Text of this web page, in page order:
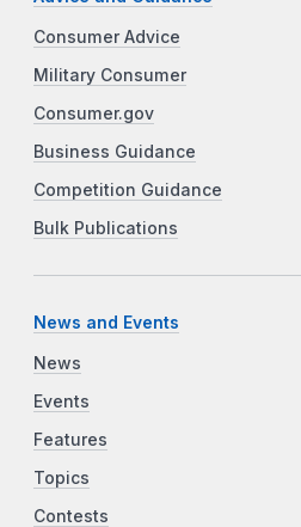
Consumer Advice
Military Consumer
Consumer.gov
Business Guidance
Competition Guidance
Bulk Publications
News and Events
News
Events
Features
Topics
Contests